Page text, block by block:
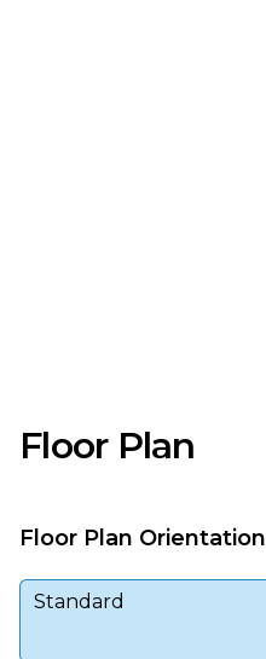
Floor Plan
Floor Plan Orientation
Standard